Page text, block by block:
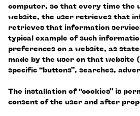
computer, so that every time the
website, the user retrieves that
retrieves that information
typical example of such
preferences on a website, as
made by the user on that website
specific “buttons”, searches,
The installation of “cookies” is
consent of the user and after